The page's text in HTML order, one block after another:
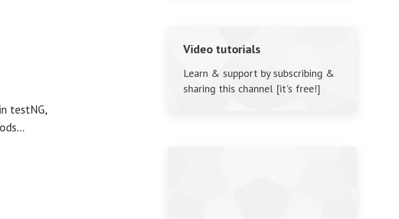
testNG,
Video tutorials
Learn & support by subscribing &
sharing this channel [it's free!]